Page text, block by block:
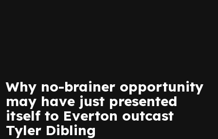
Why no-brainer opportunity
may have just presented
itself to Everton outcast
Tyler Dibling